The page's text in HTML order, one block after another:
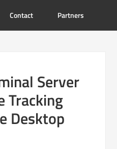
Contact Partners
Server
Tracking
Desktop